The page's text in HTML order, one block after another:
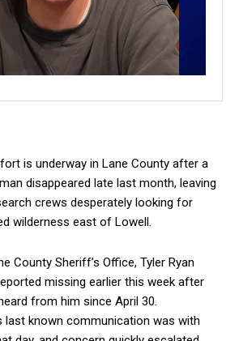
is underway in Lane County after a
disappeared late last month, leaving
crews desperately looking for
wilderness east of Lowell.
County Sheriff’s Office, Tyler Ryan
missing earlier this week after
from him since April 30.
last known communication was with